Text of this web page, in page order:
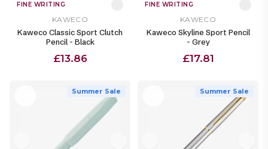
FINE WRITING
KAWECO
Kaweco Classic Sport Clutch
Pencil - Black
£13.86
FINE WRITING
KAWECO
Kaweco Skyline Sport Pencil
- Grey
£17.81
Summer Sale Summer Sale